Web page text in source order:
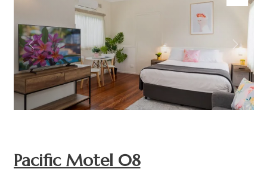
Previous Next
Pacific Motel 08